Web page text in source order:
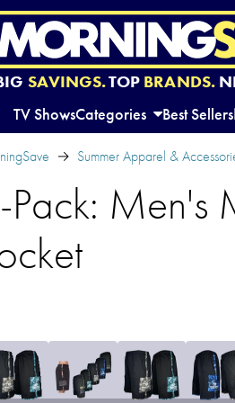
SAVINGS.TOP BRANDS.
TV ShowsCategories Best Sellers
Summer Apparel &
Pack: Men's